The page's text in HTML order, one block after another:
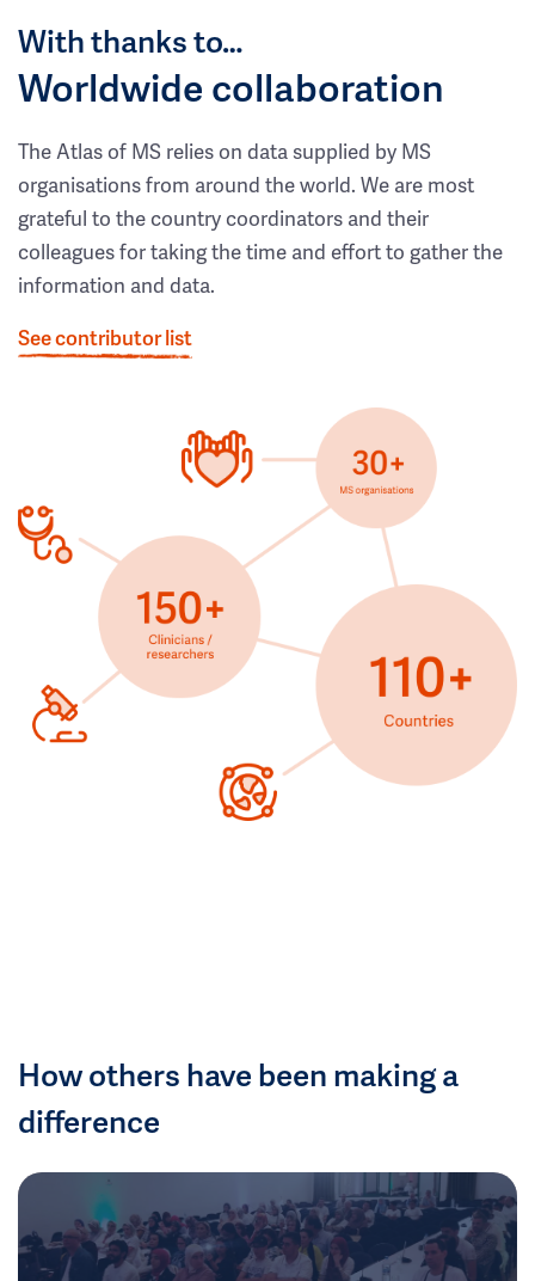
With thanks to…
Worldwide collaboration
The Atlas of MS relies on data supplied by MS
organisations from around the world. We are most
grateful to the country coordinators and their
colleagues for taking the time and effort to gather the
information and data.
See contributor list
How others have been making a
difference